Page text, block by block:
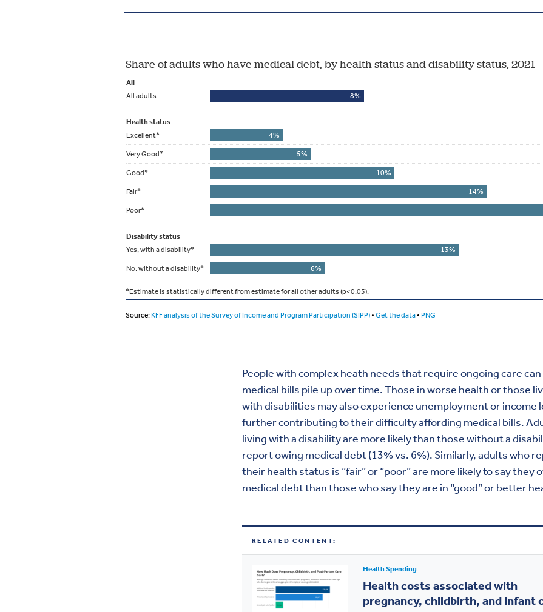
People with complex heath needs that require ongoing care can
medical bills pile up over time. Those in worse health or those
with disabilities may also experience unemployment or income
further contributing to their difficulty affording medical bills.
living with a disability are more likely than those without a
report owing medical debt (13% vs. 6%). Similarly, adults who
their health status is “fair” or “poor” are more likely to say they
medical debt than those who say they are in “good” or better
RELATED CONTENT:
Health Spending
Health costs associated with
pregnancy, childbirth, and infant